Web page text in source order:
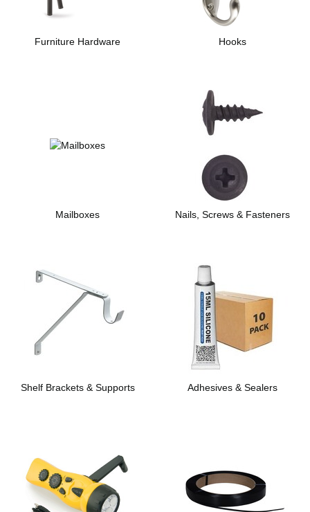
Furniture Hardware Hooks
Mailboxes Nails, Screws & Fasteners
Shelf Brackets & Supports Adhesives & Sealers